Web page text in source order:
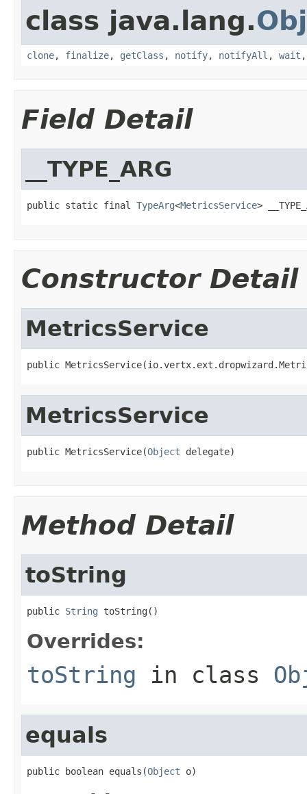
class java.lang.
clone, finalize, getClass , notify, notifyAll , wait
Field Detail
__TYPE_ARG
public static final TypeArg<MetricsService>
Constructor Detail
MetricsService
public
MetricsService
public MetricsService(Object delegate)
Method Detail
toString
public String toString()
Overrides:
toString in class
equals
public boolean equals(Object o)